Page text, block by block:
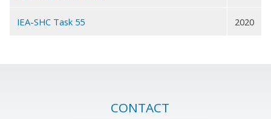
IEA-SHC Task 55 2020
CONTACT